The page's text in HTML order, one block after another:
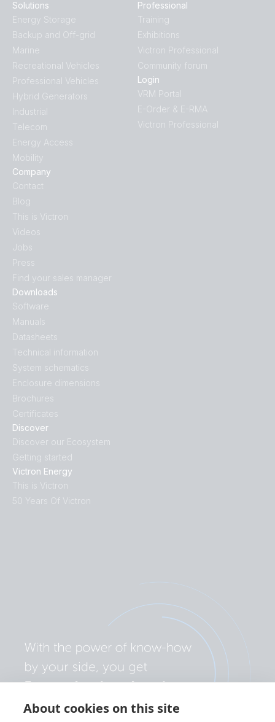
About cookies on this site
Discover
Discover our Ecosystem
Getting started
Victron Energy
This is Victron
50 Years Of Victron
Downloads
Software
Manuals
Datasheets
Technical information
System schematics
Enclosure dimensions
Brochures
Certificates
Solutions
Energy Storage
Backup and Off-grid
Marine
Recreational Vehicles
Professional Vehicles
Hybrid Generators
Industrial
Telecom
Energy Access
Mobility
Company
Contact
Blog
This is Victron
Videos
Jobs
Press
Find your sales manager
Professional
Training
Exhibitions
Victron Professional
Community forum
Login
VRM Portal
E-Order & E-RMA
Victron Professional